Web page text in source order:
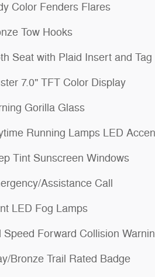
Color Fenders Flares
Tow Hooks
Seat with Plaid Insert and Tag
7.0" TFT Color Display
Gorilla Glass
Running Lamps LED
Tint Sunscreen Windows
Assistance Call
LED Fog Lamps
Speed Forward Collision
Bronze Trail Rated Badge